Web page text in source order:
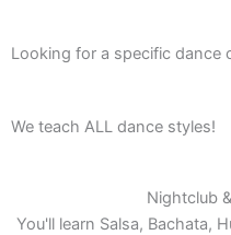
Looking for a specific dance
We teach ALL dance styles!
Nightclub
You'll learn Salsa, Bachata,